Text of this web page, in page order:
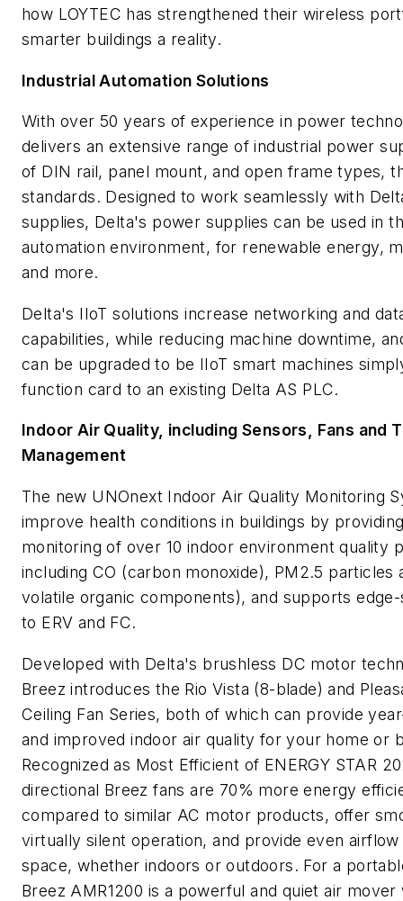
how LOYTEC has strengthened their wireless
smarter buildings a reality.
Industrial Automation Solutions
With over 50 years of experience in power
delivers an extensive range of industrial power
of DIN rail, panel mount, and open frame types,
standards. Designed to work seamlessly with
supplies, Delta's power supplies can be used in
automation environment, for renewable energy,
and more.
Delta's IIoT solutions increase networking and
capabilities, while reducing machine downtime,
can be upgraded to be IIoT smart machines
function card to an existing Delta AS PLC.
Indoor Air Quality, including Sensors, Fans and
Management
The new UNOnext Indoor Air Quality Monitoring
improve health conditions in buildings by
monitoring of over 10 indoor environment quality
including CO (carbon monoxide), PM2.5 particles
volatile organic components), and supports
to ERV and FC.
Developed with Delta's brushless DC motor
Breez introduces the Rio Vista (8-blade) and
Ceiling Fan Series, both of which can provide
and improved indoor air quality for your home or
Recognized as Most Efficient of ENERGY STAR
directional Breez fans are 70% more energy
compared to similar AC motor products, offer
virtually silent operation, and provide even
space, whether indoors or outdoors. For a
Breez AMR1200 is a powerful and quiet air